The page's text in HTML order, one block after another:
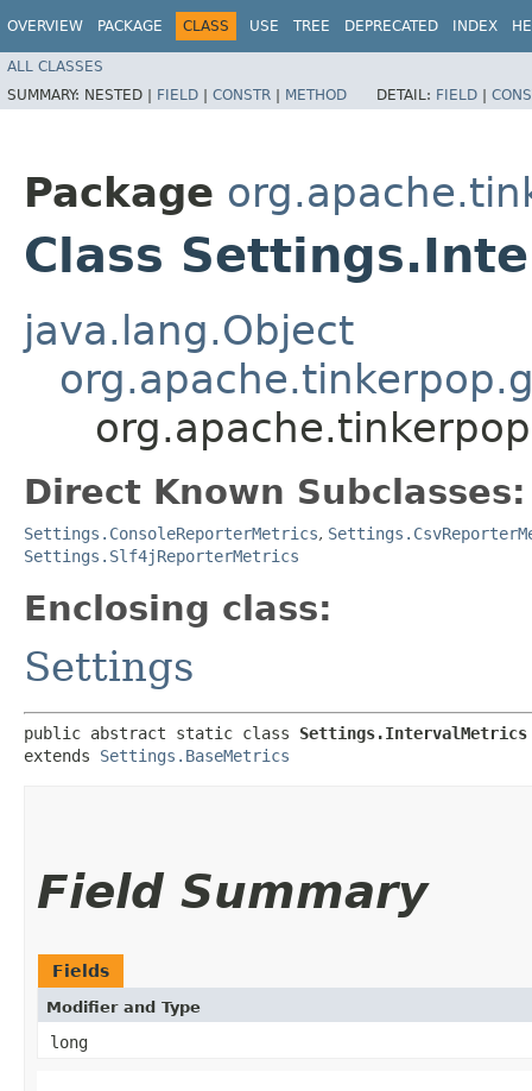
OVERVIEW PACKAGE CLASS USE TREE DEPRECATED INDEX
ALL CLASSES
SUMMARY: NESTED | FIELD | CONSTR | METHOD DETAIL: FIELD |
Package
Class
java.lang.Object
Direct Known Subclasses:
Settings.ConsoleReporterMetrics,
Settings.Slf4jReporterMetrics
Enclosing class:
Settings
public abstract static class Settings.IntervalMetrics
extends Settings.BaseMetrics
Field Summary
Fields
Modifier and Type
long